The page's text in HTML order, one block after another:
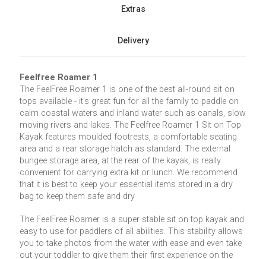
Extras
Delivery
Feelfree Roamer 1
The FeelFree Roamer 1 is one of the best all-round sit on
tops available - it's great fun for all the family to paddle on
calm coastal waters and inland water such as canals, slow
moving rivers and lakes. The Feelfree Roamer 1 Sit on Top
Kayak features moulded footrests, a comfortable seating
area and a rear storage hatch as standard. The external
bungee storage area, at the rear of the kayak, is really
convenient for carrying extra kit or lunch. We recommend
that it is best to keep your essential items stored in a dry
bag to keep them safe and dry
The FeelFree Roamer is a super stable sit on top kayak and
easy to use for paddlers of all abilities. This stability allows
you to take photos from the water with ease and even take
out your toddler to give them their first experience on the